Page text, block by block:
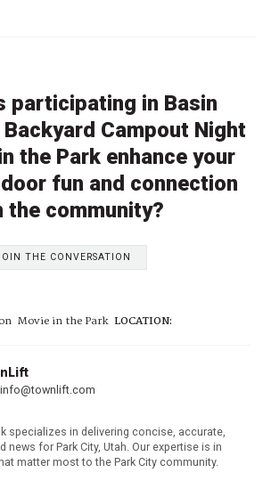
participating in Basin
Campout Night
the Park enhance your
fun and connection
the community?
THE CONVERSATION
Movie in the Park LOCATION:
info@townlift.com
specializes in delivering concise, accurate,
for Park City, Utah. Our expertise is in
matter most to the Park City community.